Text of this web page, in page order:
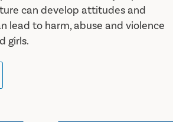
can develop attitudes and
lead to harm, abuse and violence
girls.